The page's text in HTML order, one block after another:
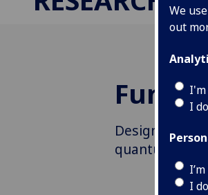
We
out
I
I
Designing
quantum